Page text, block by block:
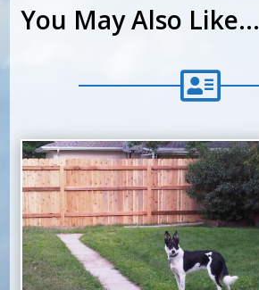
You May Also Like…
